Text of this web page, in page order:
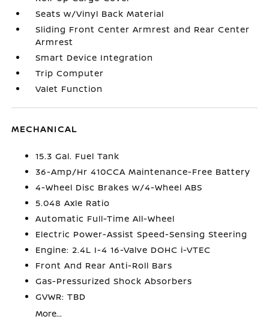
Seats w/Vinyl Back Material
Sliding Front Center Armrest and Rear Center
Armrest
Smart Device Integration
Trip Computer
Valet Function
MECHANICAL
15.3 Gal. Fuel Tank
36-Amp/Hr 410CCA Maintenance-Free Battery
4-Wheel Disc Brakes w/4-Wheel ABS
5.048 Axle Ratio
Automatic Full-Time All-Wheel
Electric Power-Assist Speed-Sensing Steering
Engine: 2.4L I-4 16-Valve DOHC i-VTEC
Front And Rear Anti-Roll Bars
Gas-Pressurized Shock Absorbers
GVWR: TBD
More...